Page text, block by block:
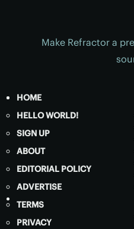
Make Refractor a
HOME
HELLO WORLD!
SIGN UP
ABOUT
EDITORIAL POLICY
ADVERTISE
TERMS
PRIVACY